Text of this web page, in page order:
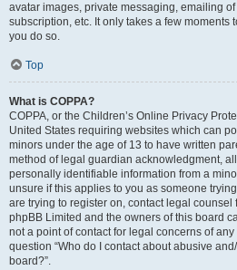
avatar images, private messaging, emailing
subscription, etc. It only takes a few moments
you do so.
Top
What is COPPA?
COPPA, or the Children’s Online Privacy
United States requiring websites which can
minors under the age of 13 to have written
method of legal guardian acknowledgment,
personally identifiable information from a
unsure if this applies to you as someone
are trying to register on, contact legal
phpBB Limited and the owners of this board
not a point of contact for legal concerns of
question “Who do I contact about abusive
board?”.